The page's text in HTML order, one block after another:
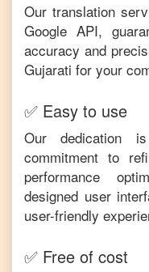
Our translation
Google API,
accuracy and
Gujarati for your
✅ Easy to use
Our dedication
commitment to
performance
designed user
user-friendly
✅ Free of cost